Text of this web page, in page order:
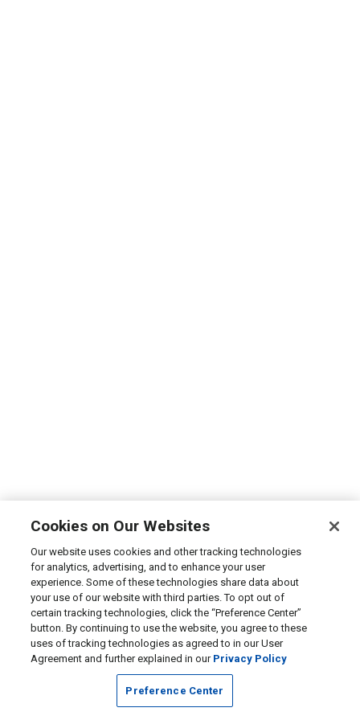
Cookies on Our Websites
Our website uses cookies and other tracking technologies
for analytics, advertising, and to enhance your user
experience. Some of these technologies share data about
your use of our website with third parties. To opt out of
certain tracking technologies, click the “Preference Center”
button. By continuing to use the website, you agree to these
uses of tracking technologies as agreed to in our User
Agreement and further explained in our Privacy Policy
Preference Center